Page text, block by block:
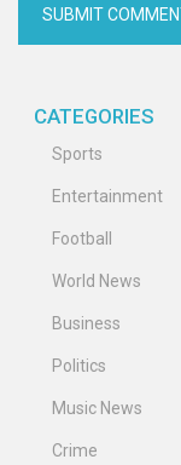
CATEGORIES
Sports
Entertainment
Football
World News
Business
Politics
Music News
Crime